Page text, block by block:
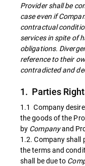
Provider shall be
case even if
contractual
services in spite of
obligations.
reference to their
contradicted and
1. Parties
1.1 Company
the goods of the
by Companyand
1.2. Company shall
the terms and
shall be due to